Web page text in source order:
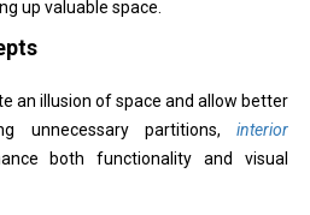
up valuable space.
an illusion of space and allow better
unnecessary partitions,interior
both functionality and visual